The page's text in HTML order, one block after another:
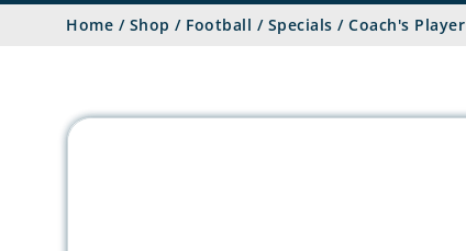
Home / Shop / Football / Specials / Coach's Player